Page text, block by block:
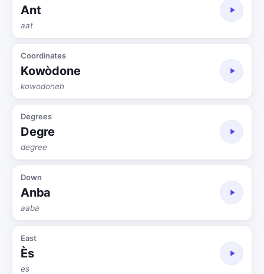
Ant
aat
Coordinates
Kowòdone
kowodoneh
Degrees
Degre
degree
Down
Anba
aaba
East
Ès
es